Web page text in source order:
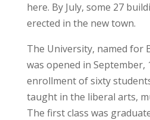
here. By July, some 27
erected in the new town.
The University, named for
was opened in September,
enrollment of sixty
taught in the liberal arts,
The first class was